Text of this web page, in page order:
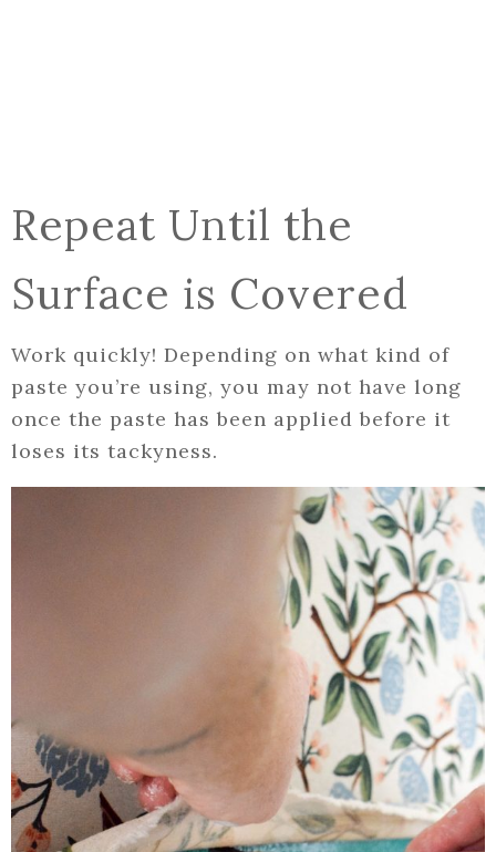
Repeat Until the
Surface is Covered
Work quickly! Depending on what kind of
paste you’re using, you may not have long
once the paste has been applied before it
loses its tackyness.